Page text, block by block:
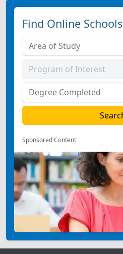
Find Online Schools
Sponsored Content